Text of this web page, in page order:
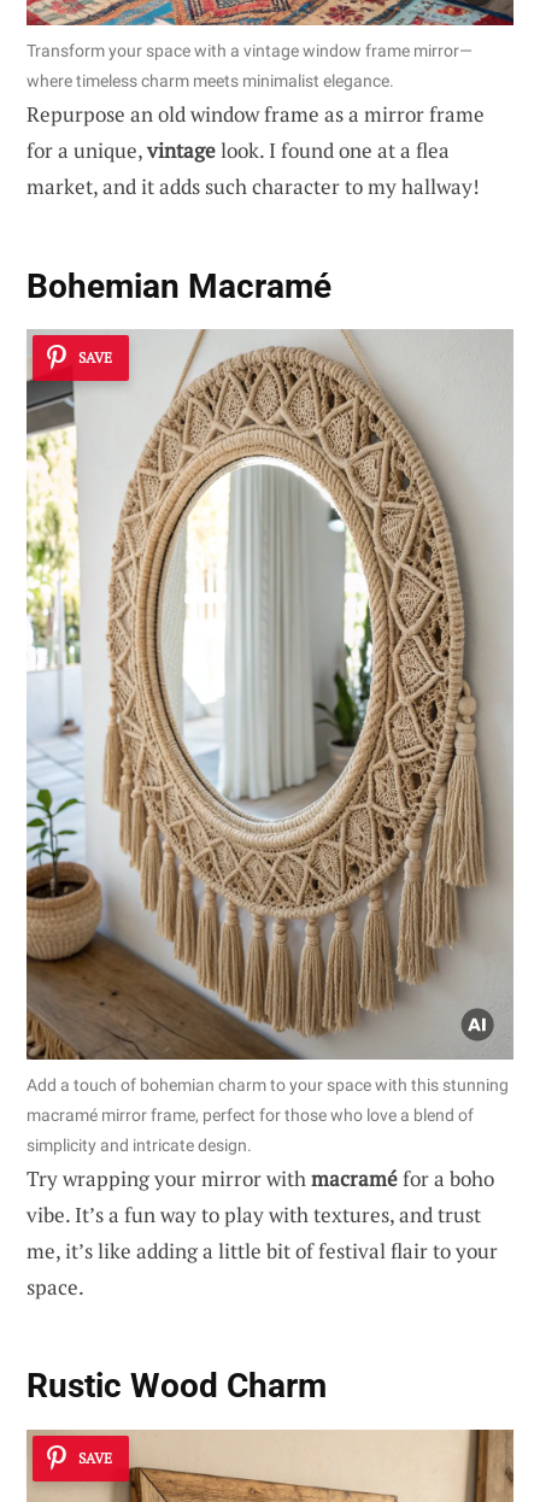
Transform your space with a vintage window frame mirror—
where timeless charm meets minimalist elegance.
Repurpose an old window frame as a mirror frame
for a unique,vintagelook. I found one at a flea
market, and it adds such character to my hallway!
Bohemian Macramé
SAVE
Add a touch of bohemian charm to your space with this stunning
macramé mirror frame, perfect for those who love a blend of
simplicity and intricate design.
Try wrapping your mirror withmacraméfor a boho
vibe. It’s a fun way to play with textures, and trust
me, it’s like adding a little bit of festival flair to your
space.
Rustic Wood Charm
SAVE